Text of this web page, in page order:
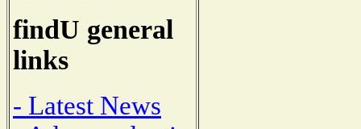
findU general
links
- Latest News